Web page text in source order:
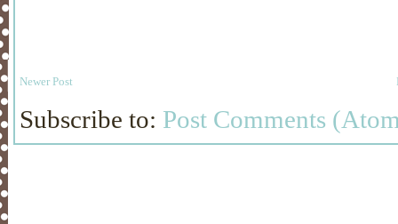
Newer Post
Subscribe to: Post Comments